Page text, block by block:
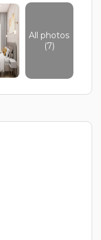
All photos
(7)